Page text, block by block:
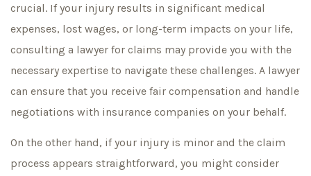
crucial. If your injury results in significant medical
expenses, lost wages, or long-term impacts on your life,
consulting a lawyer for claims may provide you with the
necessary expertise to navigate these challenges. A lawyer
can ensure that you receive fair compensation and handle
negotiations with insurance companies on your behalf.
On the other hand, if your injury is minor and the claim
process appears straightforward, you might consider